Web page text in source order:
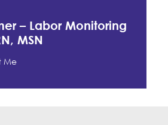
– Labor Monitoring
MSN
Me